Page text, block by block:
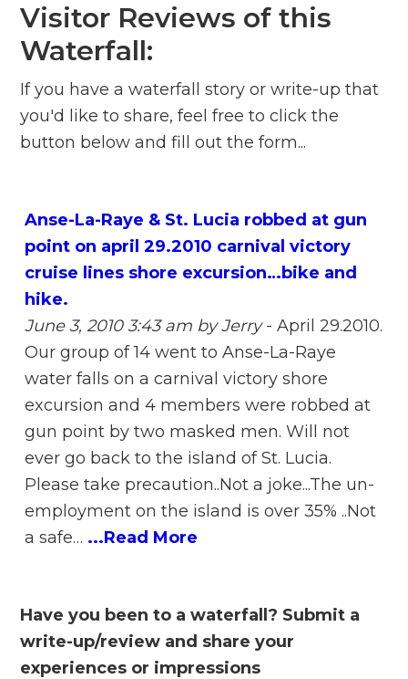
Visitor Reviews of this
Waterfall:
If you have a waterfall story or write-up that
you'd like to share, feel free to click the
button below and fill out the form...
Anse-La-Raye & St. Lucia robbed at gun
point on april 29.2010 carnival victory
cruise lines shore excursion…bike and
hike.
June 3, 2010 3:43 am by Jerry - April 29.2010.
Our group of 14 went to Anse-La-Raye
water falls on a carnival victory shore
excursion and 4 members were robbed at
gun point by two masked men. Will not
ever go back to the island of St. Lucia.
Please take precaution..Not a joke...The un-
employment on the island is over 35% ..Not
a safe… ...Read More
Have you been to a waterfall? Submit a
write-up/review and share your
experiences or impressions